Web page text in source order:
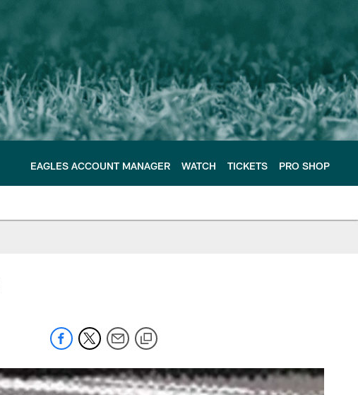
EAGLES ACCOUNT MANAGER WATCH TICKETS PRO SHOP